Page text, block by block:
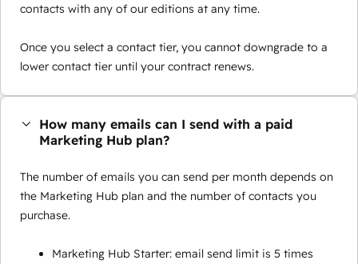
contacts with any of our editions at any time.
Once you select a contact tier, you cannot downgrade to a
lower contact tier until your contract renews.
How many emails can I send with a paid
Marketing Hub plan?
The number of emails you can send per month depends on
the Marketing Hub plan and the number of contacts you
purchase.
Marketing Hub Starter: email send limit is 5 times